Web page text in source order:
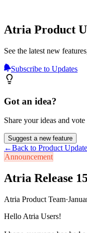
Atria Product
See the latest new
Subscribe to Updates
Got an idea?
Share your ideas and
Suggest a new feature
←Back to Product
Announcement
Atria Release
Atria Product Team·
Hello Atria Users!